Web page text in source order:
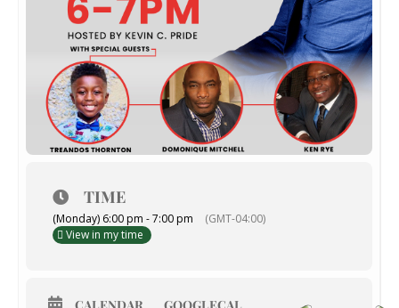
TIME
(Monday) 6:00 pm - 7:00 pm
(GMT-04:00)
View in my time